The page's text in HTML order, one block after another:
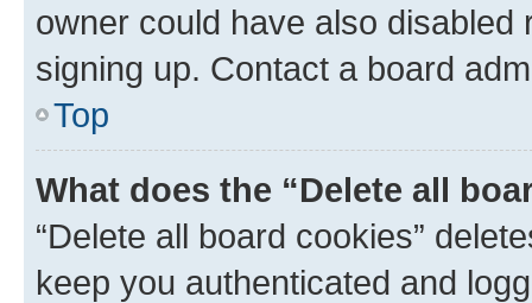
owner could have also
signing up. Contact a board
Top
What does the “Delete all
“Delete all board cookies”
keep you authenticated and